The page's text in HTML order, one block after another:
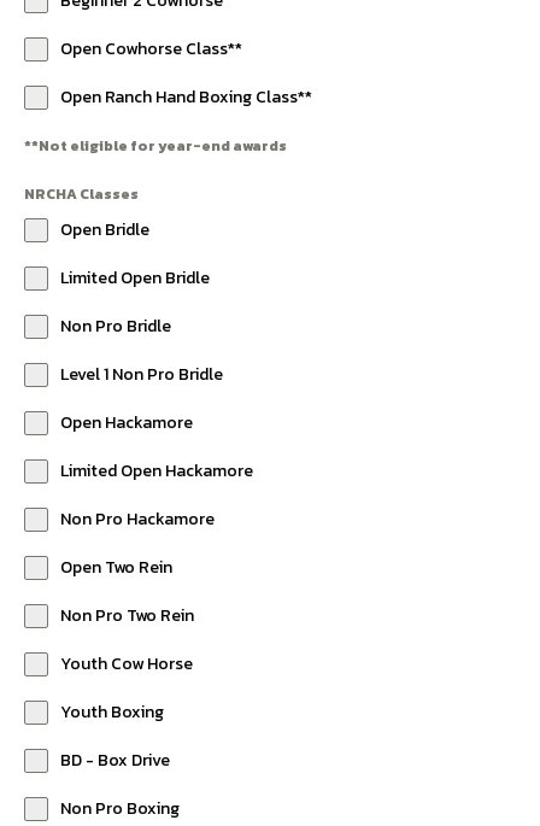
Open Cowhorse Class**
Open Ranch Hand Boxing Class**
**Not eligible for year-end awards
NRCHA Classes
Open Bridle
Limited Open Bridle
Non Pro Bridle
Level 1 Non Pro Bridle
Open Hackamore
Limited Open Hackamore
Non Pro Hackamore
Open Two Rein
Non Pro Two Rein
Youth Cow Horse
Youth Boxing
BD - Box Drive
Non Pro Boxing